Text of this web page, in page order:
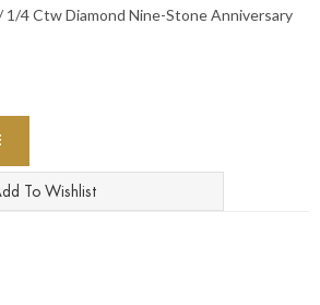
1/4 Ctw Diamond Nine-Stone Anniversary
To Wishlist